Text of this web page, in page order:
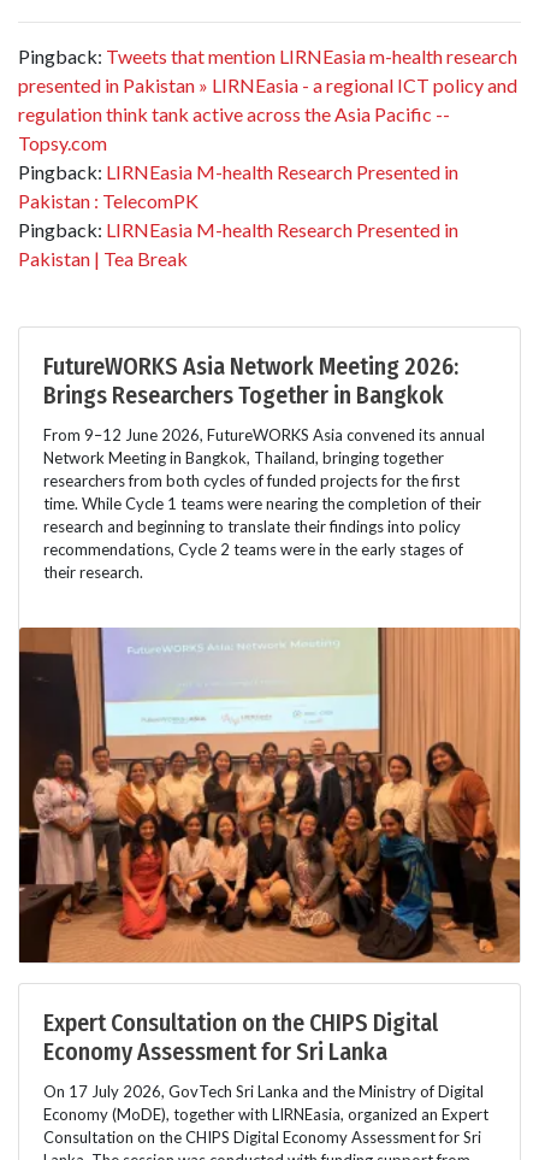
Pingback: Tweets that mention LIRNEasia m-health research
presented in Pakistan » LIRNEasia - a regional ICT policy and
regulation think tank active across the Asia Pacific --
Topsy.com
Pingback: LIRNEasia M-health Research Presented in
Pakistan : TelecomPK
Pingback: LIRNEasia M-health Research Presented in
Pakistan | Tea Break
FutureWORKS Asia Network Meeting 2026:
Brings Researchers Together in Bangkok
From 9–12 June 2026, FutureWORKS Asia convened its annual
Network Meeting in Bangkok, Thailand, bringing together
researchers from both cycles of funded projects for the first
time. While Cycle 1 teams were nearing the completion of their
research and beginning to translate their findings into policy
recommendations, Cycle 2 teams were in the early stages of
their research.
Expert Consultation on the CHIPS Digital
Economy Assessment for Sri Lanka
On 17 July 2026, GovTech Sri Lanka and the Ministry of Digital
Economy (MoDE), together with LIRNEasia, organized an Expert
Consultation on the CHIPS Digital Economy Assessment for Sri